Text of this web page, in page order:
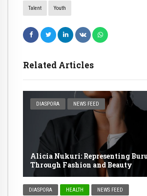
Talent Youth
Related Articles
DIASPORA NEWS FEED
Alicia Nukuri: Representing
Through Fashion and Beauty
DIASPORA HEALTH NEWS FEED